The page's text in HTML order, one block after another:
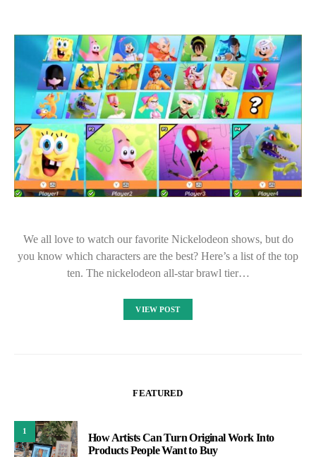
We all love to watch our favorite Nickelodeon shows, but do
you know which characters are the best? Here’s a list of the top
ten. The nickelodeon all-star brawl tier…
VIEW POST
FEATURED
1
How Artists Can Turn Original Work Into
Products People Want to Buy